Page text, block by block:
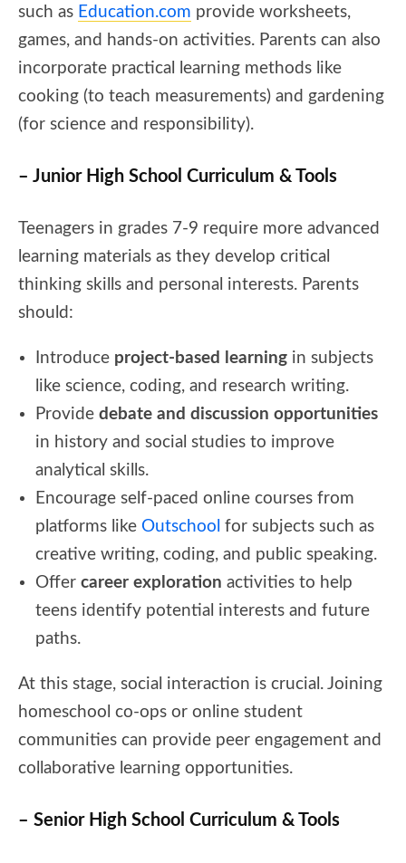
such as Education.com provide worksheets,
games, and hands-on activities. Parents can also
incorporate practical learning methods like
cooking (to teach measurements) and gardening
(for science and responsibility).
– Junior High School Curriculum & Tools
Teenagers in grades 7-9 require more advanced
learning materials as they develop critical
thinking skills and personal interests. Parents
should:
Introduce project-based learning in subjects
like science, coding, and research writing.
Provide debate and discussion opportunities
in history and social studies to improve
analytical skills.
Encourage self-paced online courses from
platforms like Outschool for subjects such as
creative writing, coding, and public speaking.
Offer career exploration activities to help
teens identify potential interests and future
paths.
At this stage, social interaction is crucial. Joining
homeschool co-ops or online student
communities can provide peer engagement and
collaborative learning opportunities.
– Senior High School Curriculum & Tools